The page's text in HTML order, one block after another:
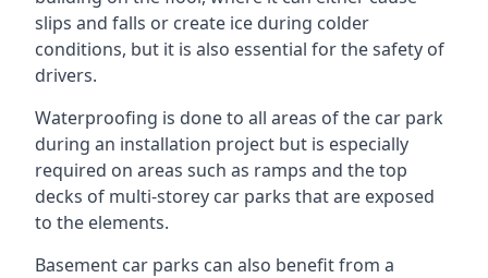
slips and falls or create ice during colder
conditions, but it is also essential for the safety of
drivers.
Waterproofing is done to all areas of the car park
during an installation project but is especially
required on areas such as ramps and the top
decks of multi-storey car parks that are exposed
to the elements.
Basement car parks can also benefit from a